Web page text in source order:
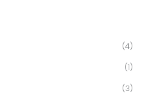
(4)
(1)
(3)